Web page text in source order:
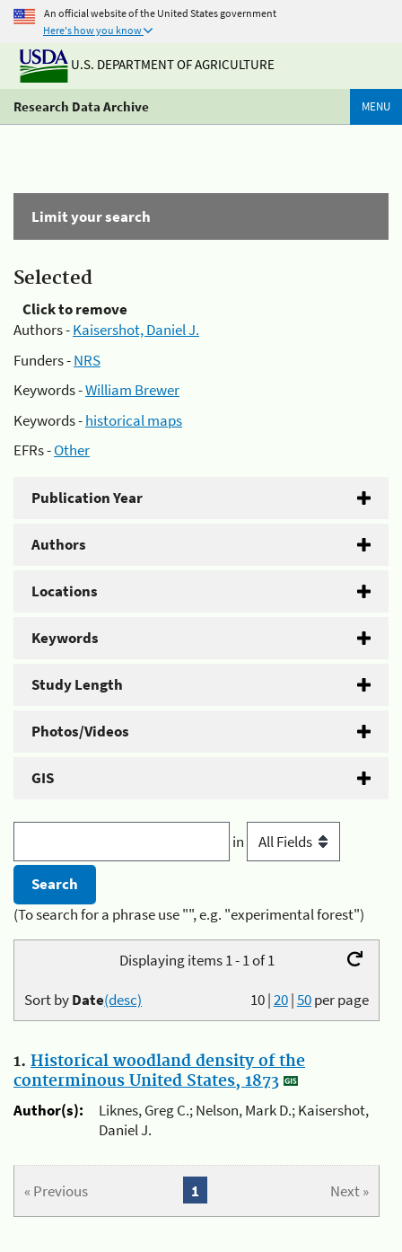
An official website of the United States government
Here's how you know
U.S. DEPARTMENT OF AGRICULTURE
Research Data Archive MENU
Limit your search
Selected
Click to remove
Authors -Kaisershot, Daniel J.
Funders -NRS
Keywords -William Brewer
Keywords -historical maps
EFRs -Other
Publication Year
Authors
Locations
Keywords
Study Length
Photos/Videos
GIS
in
(To search for a phrase use "", e.g. "experimental forest")
Displaying items 1 - 1 of 1
10|20|50per page
Sort byDate(desc)
1. Historical woodland density of the
conterminous United States, 1873
Author(s):
Liknes, Greg C.; Nelson, Mark D.; Kaisershot,
Daniel J.
« Previous Next »
1